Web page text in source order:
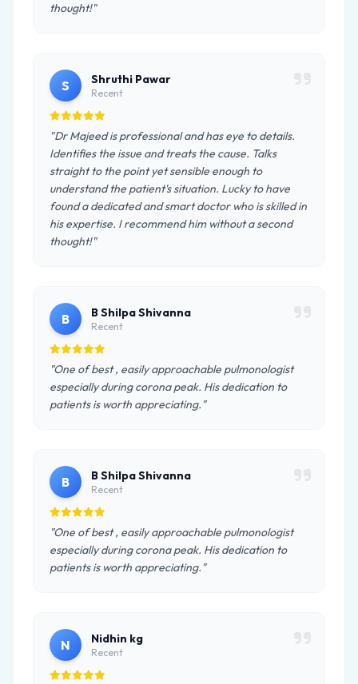
thought!"
S Shruthi Pawar
Recent
"Dr Majeed is professional and has eye to details.
Identifies the issue and treats the cause. Talks
straight to the point yet sensible enough to
understand the patient's situation. Lucky to have
found a dedicated and smart doctor who is skilled in
his expertise. I recommend him without a second
thought!"
B B Shilpa Shivanna
Recent
"One of best , easily approachable pulmonologist
especially during corona peak. His dedication to
patients is worth appreciating."
B B Shilpa Shivanna
Recent
"One of best , easily approachable pulmonologist
especially during corona peak. His dedication to
patients is worth appreciating."
N Nidhin kg
Recent